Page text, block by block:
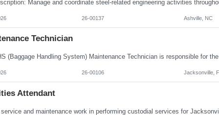
26-00137 Ashville, NC
Technician
26-00106 Jacksonville, FL
Attendant